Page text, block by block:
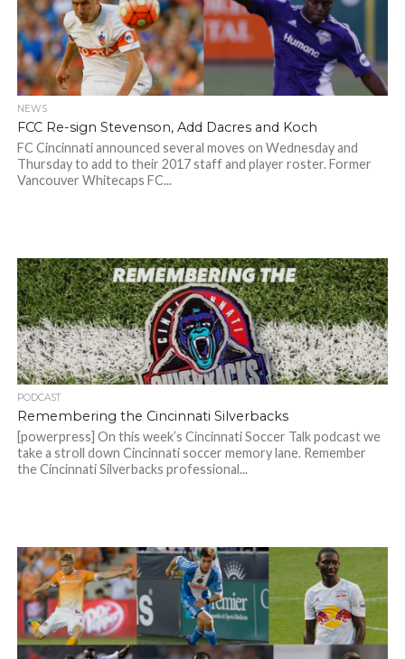
NEWS
FCC Re-sign Stevenson, Add Dacres and Koch
FC Cincinnati announced several moves on Wednesday and
Thursday to add to their 2017 staff and player roster. Former
Vancouver Whitecaps FC...
PODCAST
Remembering the Cincinnati Silverbacks
[powerpress] On this week’s Cincinnati Soccer Talk podcast we
take a stroll down Cincinnati soccer memory lane. Remember
the Cincinnati Silverbacks professional...